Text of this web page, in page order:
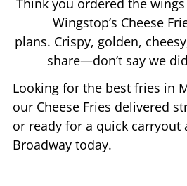
Wingstop’s Cheese
plans. Crispy, golden,
share—don’t say we
Looking for the best fries in
our Cheese Fries delivered
or ready for a quick carryout
Broadway today.